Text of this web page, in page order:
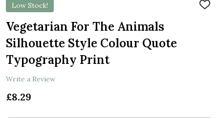
Low Stock!
ADD
Vegetarian For The Animals
Silhouette Style Colour Quote
Typography Print
Write a Review
£8.29